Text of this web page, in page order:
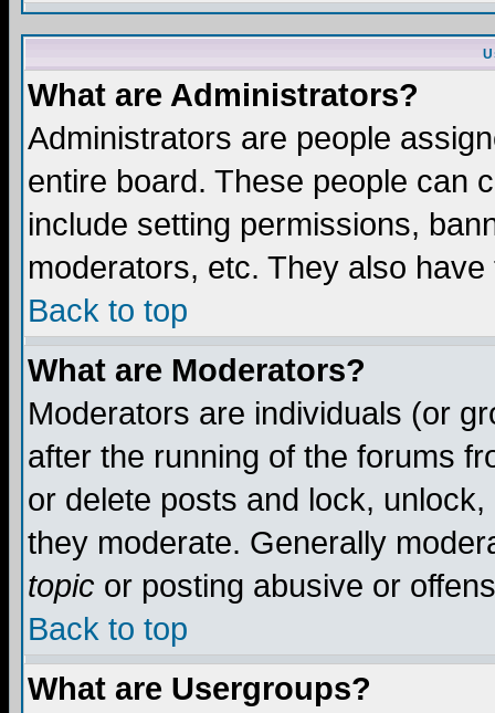
What are Administrators?
Administrators are people
entire board. These people can
include setting permissions,
moderators, etc. They also
Back to top
What are Moderators?
Moderators are individuals (or
after the running of the forums
or delete posts and lock,
they moderate. Generally
topic or posting abusive or
Back to top
What are Usergroups?